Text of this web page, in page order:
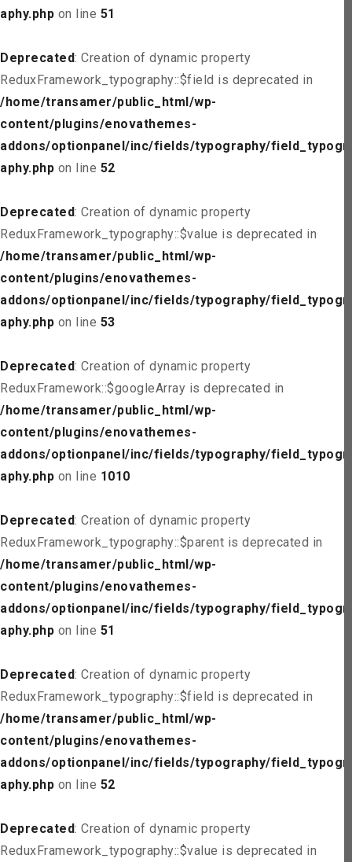
aphy.php on line 51
Deprecated: Creation of dynamic property
ReduxFramework_typography::$field is deprecated in
/home/transamer/public_html/wp-
content/plugins/enovathemes-
addons/optionpanel/inc/fields/typography/field_typogr
aphy.php on line 52
Deprecated: Creation of dynamic property
ReduxFramework_typography::$value is deprecated in
/home/transamer/public_html/wp-
content/plugins/enovathemes-
addons/optionpanel/inc/fields/typography/field_typogr
aphy.php on line 53
Deprecated: Creation of dynamic property
ReduxFramework::$googleArray is deprecated in
/home/transamer/public_html/wp-
content/plugins/enovathemes-
addons/optionpanel/inc/fields/typography/field_typogr
aphy.php on line 1010
Deprecated: Creation of dynamic property
ReduxFramework_typography::$parent is deprecated in
/home/transamer/public_html/wp-
content/plugins/enovathemes-
addons/optionpanel/inc/fields/typography/field_typogr
aphy.php on line 51
Deprecated: Creation of dynamic property
ReduxFramework_typography::$field is deprecated in
/home/transamer/public_html/wp-
content/plugins/enovathemes-
addons/optionpanel/inc/fields/typography/field_typogr
aphy.php on line 52
Deprecated: Creation of dynamic property
ReduxFramework_typography::$value is deprecated in